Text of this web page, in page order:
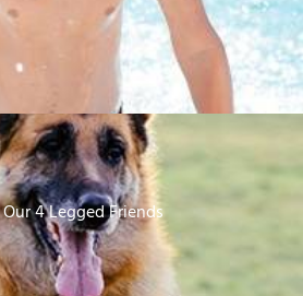
4 Legged Friends